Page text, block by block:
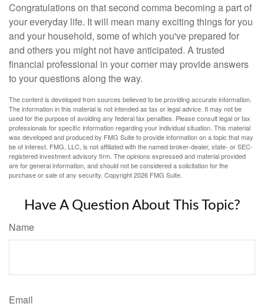
Congratulations on that second comma becoming a part of
your everyday life. It will mean many exciting things for you
and your household, some of which you've prepared for
and others you might not have anticipated. A trusted
financial professional in your corner may provide answers
to your questions along the way.
The content is developed from sources believed to be providing accurate information.
The information in this material is not intended as tax or legal advice. It may not be
used for the purpose of avoiding any federal tax penalties. Please consult legal or tax
professionals for specific information regarding your individual situation. This material
was developed and produced by FMG Suite to provide information on a topic that may
be of interest. FMG, LLC, is not affiliated with the named broker-dealer, state- or SEC-
registered investment advisory firm. The opinions expressed and material provided
are for general information, and should not be considered a solicitation for the
purchase or sale of any security. Copyright2026 FMG Suite.
Have A Question About This Topic?
Name
Email